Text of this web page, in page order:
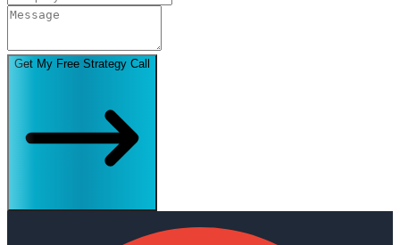
Get My Free Strategy Call